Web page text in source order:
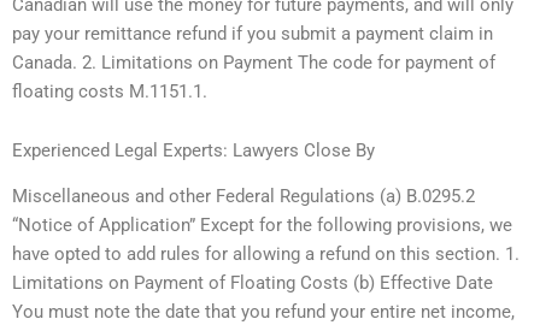
pay your remittance refund if you submit a payment claim in
Canada. 2. Limitations on Payment The code for payment of
floating costs M.1151.1.
Experienced Legal Experts: Lawyers Close By
Miscellaneous and other Federal Regulations (a) B.0295.2
“Notice of Application” Except for the following provisions, we
have opted to add rules for allowing a refund on this section. 1.
Limitations on Payment of Floating Costs (b) Effective Date
You must note the date that you refund your entire net income,